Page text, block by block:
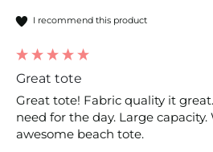
I recommend this product
Great tote
Great tote! Fabric quality it
need for the day. Large
awesome beach tote.